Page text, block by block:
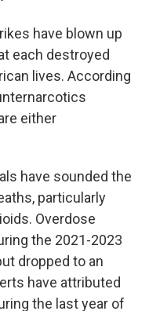
have blown up
each destroyed
lives. According
either
have sounded the
particularly
Overdose
the 2021-2023
dropped to an
have attributed
the last year of